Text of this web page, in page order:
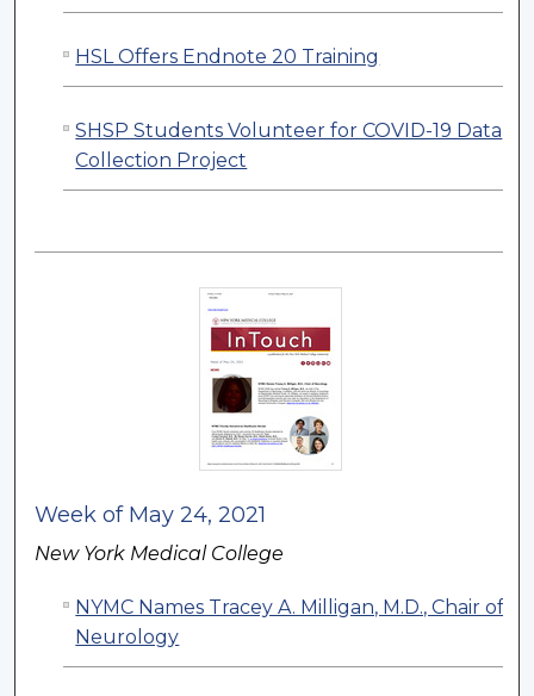
HSL Offers Endnote 20 Training
SHSP Students Volunteer for COVID-19 Data
Collection Project
Week of May 24, 2021
New York Medical College
NYMC Names Tracey A. Milligan, M.D., Chair of
Neurology